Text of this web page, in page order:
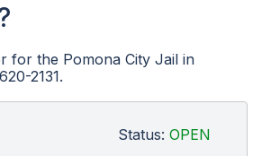
for the Pomona City Jail in
2131.
Status: OPEN